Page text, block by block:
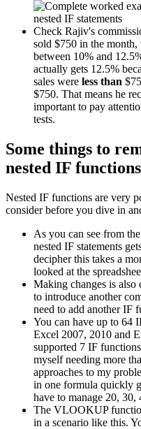
Check Rajiv's
sold $750 in the
between 10% and
actually gets 12.5%
sales were less than
$750. That means he
important to pay
tests.
Some things to
nested IF functions
Nested IF functions are very
consider before you dive in
As you can see from
nested IF statements
decipher this takes a
looked at the
Making changes is
to introduce another
need to add another IF
You can have up to 64
Excel 2007, 2010 and
supported 7 IF
myself needing more
approaches to my
in one formula quickly
have to manage 20, 30,
The VLOOKUP
in a scenario like this.